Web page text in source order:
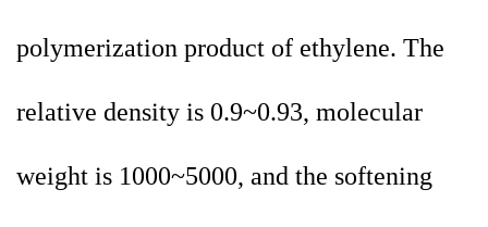
polymerization product of ethylene. The
relative density is 0.9~0.93, molecular
weight is 1000~5000, and the softening